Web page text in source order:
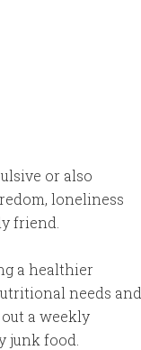
or also
loneliness
friend.
a healthier
needs and
a weekly
junk food.